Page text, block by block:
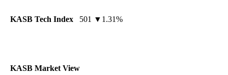
KASB Tech Index 501 ▼1.31%
KASB Market View